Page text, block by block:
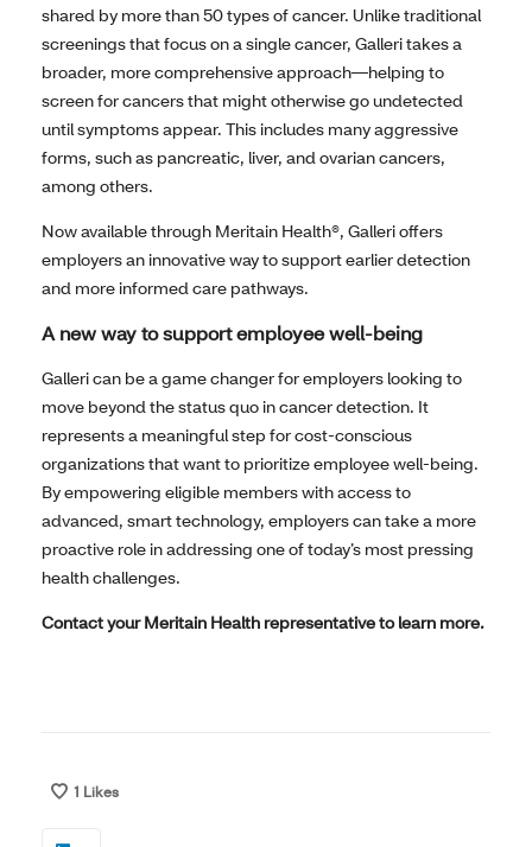
shared by more than 50 types of cancer. Unlike traditional
screenings that focus on a single cancer, Galleri takes a
broader, more comprehensive approach—helping to
screen for cancers that might otherwise go undetected
until symptoms appear. This includes many aggressive
forms, such as pancreatic, liver, and ovarian cancers,
among others.
Now available through Meritain Health®, Galleri offers
employers an innovative way to support earlier detection
and more informed care pathways.
A new way to support employee well-being
Galleri can be a game changer for employers looking to
move beyond the status quo in cancer detection. It
represents a meaningful step for cost-conscious
organizations that want to prioritize employee well-being.
By empowering eligible members with access to
advanced, smart technology, employers can take a more
proactive role in addressing one of today’s most pressing
health challenges.
Contact your Meritain Health representative to learn more.
1 Likes